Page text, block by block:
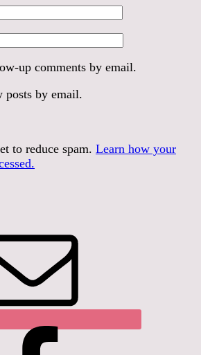
up comments by email.
by email.
to reduce spam. Learn how your